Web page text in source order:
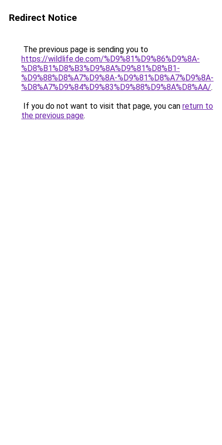
Redirect Notice
The previous page is sending you to
https://wildlife.de.com/%D9%81%D9%86%D9%8A-
%D8%B1%D8%B3%D9%8A%D9%81%D8%B1-
%D9%88%D8%A7%D9%8A-%D9%81%D8%A7%D9%8A-
%D8%A7%D9%84%D9%83%D9%88%D9%8A%D8%AA/.
If you do not want to visit that page, you can return to
the previous page.